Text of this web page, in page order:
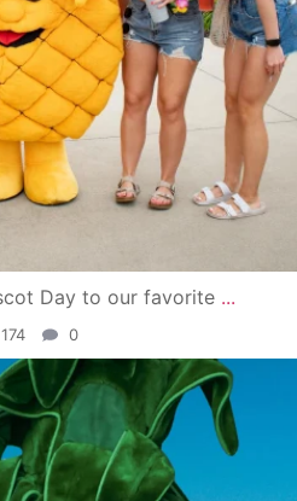
Day to our favorite ...
174 0
Jun 4